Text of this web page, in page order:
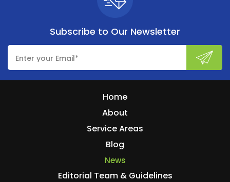
Subscribe to Our Newsletter
Home
About
Service Areas
Blog
News
Editorial Team & Guidelines